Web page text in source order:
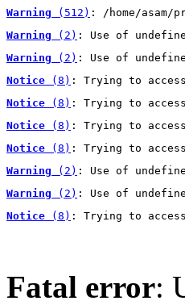
Warning (512) : /home/
Warning (2) : Use of
Warning (2) : Use of
Notice (8) : Trying to
Notice (8) : Trying to
Notice (8) : Trying to
Notice (8) : Trying to
Warning (2) : Use of
Warning (2) : Use of
Notice (8) : Trying to
Fatal error: